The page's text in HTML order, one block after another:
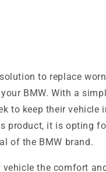
to replace
BMW. With a
to keep their vehicle
product, it is opting
of the BMW brand.
the comfort